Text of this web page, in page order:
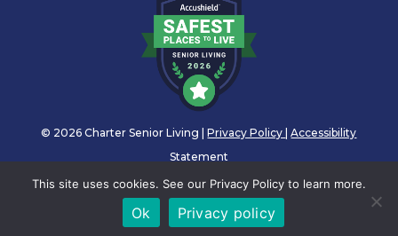
© 2026 Charter Senior Living |Privacy Policy |Accessibility
Statement
This site uses cookies. See our Privacy Policy to learn more.
Ok Privacy policy